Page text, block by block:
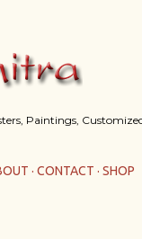
Paintings,
CONTACT SHOP